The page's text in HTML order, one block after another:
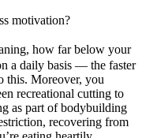
motivation?
how far below your
a daily basis — the faster
this. Moreover, you
recreational cutting to
as part of bodybuilding
recovering from